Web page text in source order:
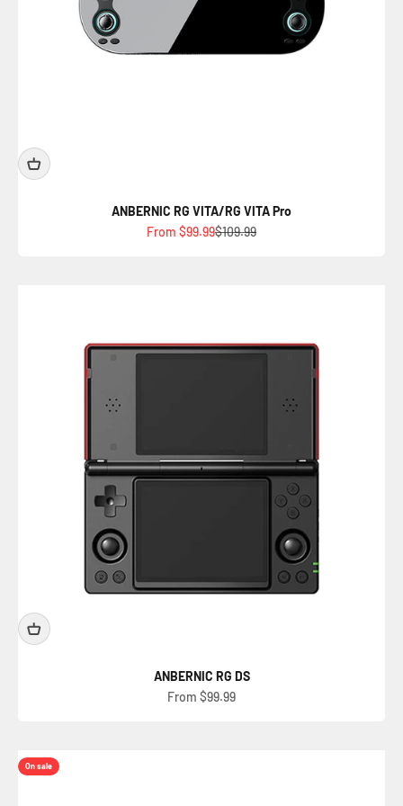
ANBERNIC RG VITA/RG VITA Pro
Sale price
From $99.99Regular price
$109.99
ANBERNIC RG DS
Sale price
From $99.99
On sale